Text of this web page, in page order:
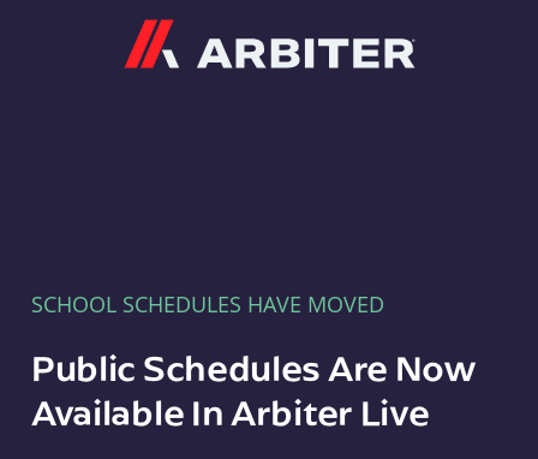
SCHOOL SCHEDULES HAVE MOVED
Public Schedules Are Now
Available In Arbiter Live